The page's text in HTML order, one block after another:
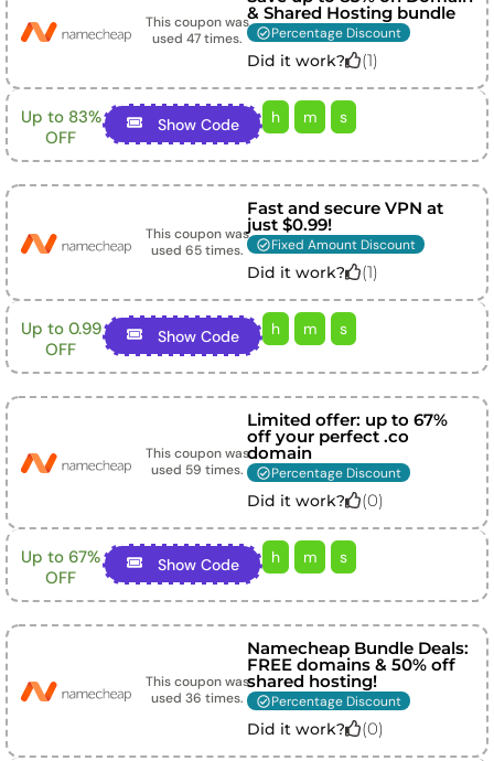
This coupon was
used 47times.
& Shared Hosting bundle
Percentage Discount
Did it work? (1)
Up to 83%
OFF
Show Code h m s
This coupon was
used 65times.
Fast and secure VPN at
just $0.99!
Fixed Amount Discount
Did it work? (1)
Up to 0.99
OFF
Show Code h m s
This coupon was
used 59 times.
Limited offer: up to 67%
off your perfect .co
domain
Percentage Discount
Did it work? (0)
Up to 67%
OFF
Show Code h m s
This coupon was
used 36 times.
Namecheap Bundle Deals:
FREE domains & 50% off
shared hosting!
Percentage Discount
Did it work? (0)